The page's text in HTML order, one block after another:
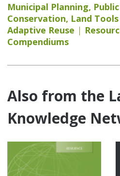
Municipal Planning,
Conservation, Land
Adaptive Reuse
Compendiums
Also from the
Knowledge